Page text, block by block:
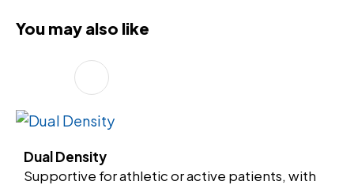
You may also like
Dual Density
Supportive for athletic or active patients, with